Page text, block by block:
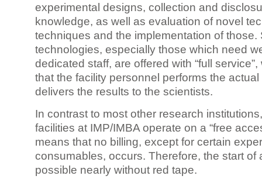
experimental designs, collection and
knowledge, as well as evaluation of novel
techniques and the implementation of those.
technologies, especially those which need
dedicated staff, are offered with “full
that the facility personnel performs the
delivers the results to the scientists.
In contrast to most other research
facilities at IMP/IMBA operate on a “free
means that no billing, except for certain
consumables, occurs. Therefore, the start of
possible nearly without red tape.